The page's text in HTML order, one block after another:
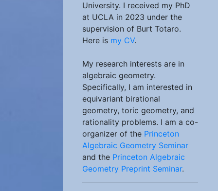
University. I received my PhD
at UCLA in 2023 under the
supervision of Burt Totaro.
Here is my CV.
My research interests are in
algebraic geometry.
Specifically, I am interested in
equivariant birational
geometry, toric geometry, and
rationality problems. I am a co-
organizer of the Princeton
Algebraic Geometry Seminar
and the Princeton Algebraic
Geometry Preprint Seminar.